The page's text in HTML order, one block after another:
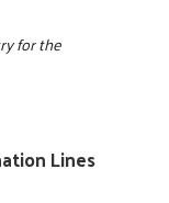
for the
Lines